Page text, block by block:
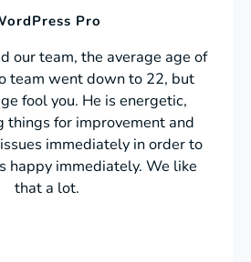
Pro
our team, the average age of
team went down to 22, but
fool you. He is energetic,
things for improvement and
immediately in order to
happy immediately. We like
that a lot.